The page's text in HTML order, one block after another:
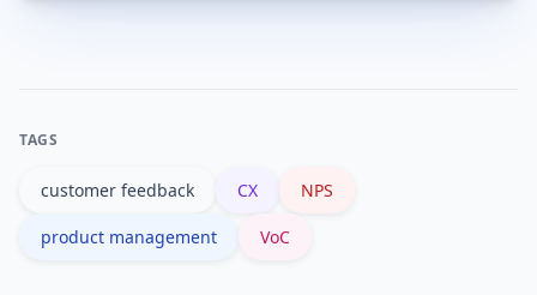
A mix of survey platforms,
TAGS
customer feedback CX NPS
product management VoC